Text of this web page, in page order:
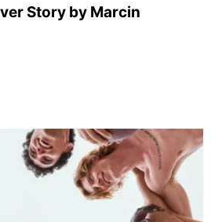
Story by Marcin